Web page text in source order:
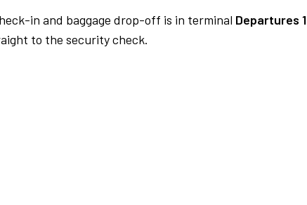
in and baggage drop-off is in terminal Departures 1
to the security check.